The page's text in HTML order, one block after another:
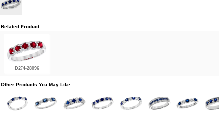
Related Product
D274-28096
Other Products You May Like